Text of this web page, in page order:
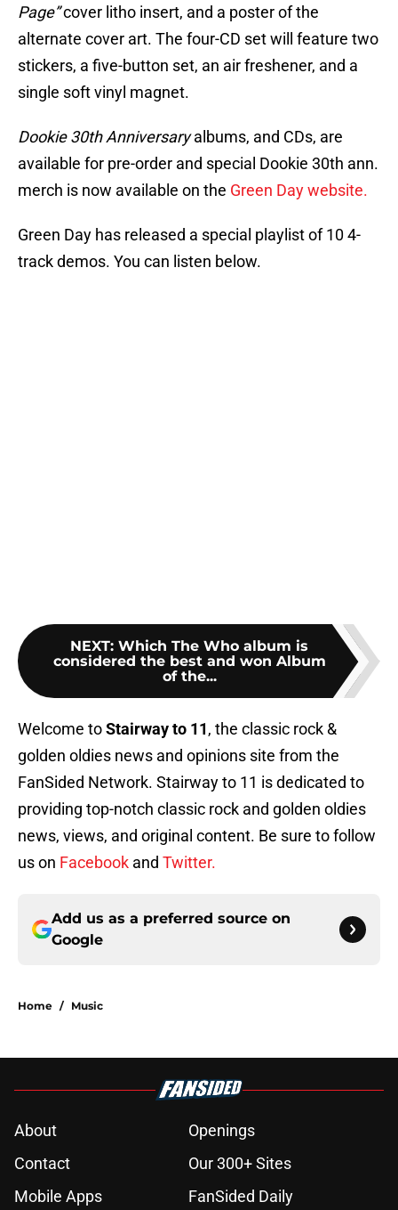
Page”cover litho insert, and a poster of the
alternate cover art. The four-CD set will feature two
stickers, a five-button set, an air freshener, and a
single soft vinyl magnet.
Dookie 30th Anniversaryalbums, and CDs, are
available for pre-order and special Dookie 30th ann.
merch is now available on the Green Day website.
Green Day has released a special playlist of 10 4-
track demos. You can listen below.
NEXT: Which The Who album is
considered the best and won Album
of the...
Welcome toStairway to 11, the classic rock &
golden oldies news and opinions site from the
FanSided Network. Stairway to 11 is dedicated to
providing top-notch classic rock and golden oldies
news, views, and original content. Be sure to follow
us on Facebook and Twitter.
Add us as a preferred source on
Google
Home / Music
About
Openings
Contact
Our 300+ Sites
Mobile Apps
FanSided Daily